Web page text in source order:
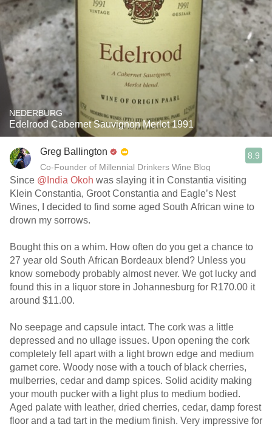
NEDERBURG
Edelrood Cabernet Sauvignon Merlot 1991
Greg Ballington
Co-Founder of Millennial Drinkers Wine Blog
8.9
Since @India Okoh was slaying it in Constantia visiting
Klein Constantia, Groot Constantia and Eagle’s Nest
Wines, I decided to find some aged South African wine to
drown my sorrows.
Bought this on a whim. How often do you get a chance to
27 year old South African Bordeaux blend? Unless you
know somebody probably almost never. We got lucky and
found this in a liquor store in Johannesburg for R170.00 it
around $11.00.
No seepage and capsule intact. The cork was a little
depressed and no ullage issues. Upon opening the cork
completely fell apart with a light brown edge and medium
garnet core. Woody nose with a touch of black cherries,
mulberries, cedar and damp spices. Solid acidity making
your mouth pucker with a light plus to medium bodied.
Aged palate with leather, dried cherries, cedar, damp forest
floor and a tad tart in the medium finish. Very impressive for